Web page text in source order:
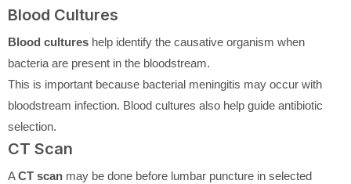
Blood Cultures
Blood cultures help identify the causative organism when
bacteria are present in the bloodstream.
This is important because bacterial meningitis may occur with
bloodstream infection. Blood cultures also help guide antibiotic
selection.
CT Scan
ACT scan may be done before lumbar puncture in selected